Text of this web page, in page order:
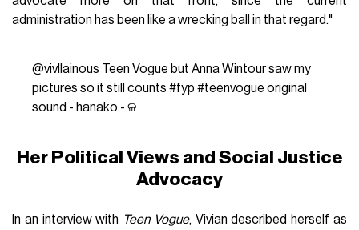
administration has been like a wrecking ball in that regard."
@vivllainous Teen Vogue but Anna Wintour saw my
pictures so it still counts #fyp #teenvogue original
sound - hanako - ଳ
Her Political Views and Social Justice
Advocacy
In an interview with Teen Vogue, Vivian described herself as